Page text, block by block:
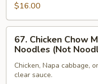
$16.00
Chicken
Chow
Mein
67. Chicken Chow
Noodles (Not
Chicken, Napa cabbage,
clear sauce.